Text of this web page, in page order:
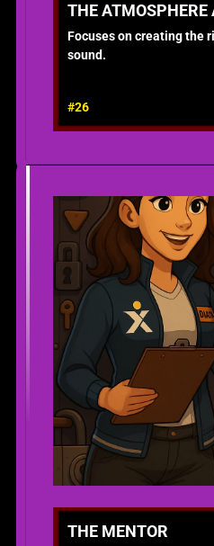
THE ATMOSPHERE
Focuses on creating the
sound.
#26
THE MENTOR